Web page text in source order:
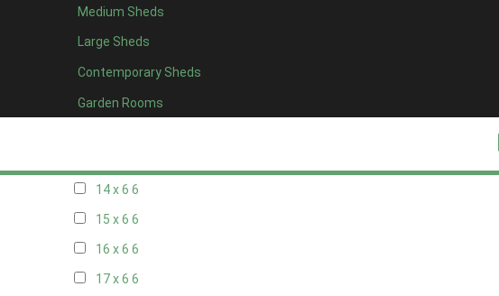
Medium Sheds
Large Sheds
Contemporary Sheds
Garden Rooms
18 x 52
19 x 52
20 x 52
11 x 67
14 x 6 6
15 x 6 6
16 x 6 6
17 x 6 6